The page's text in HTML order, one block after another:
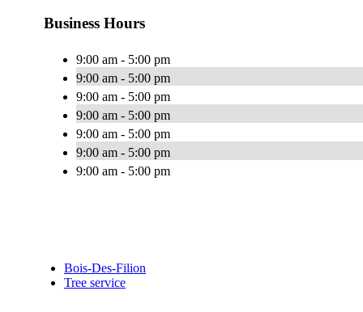
Business Hours
9:00 am - 5:00 pm
9:00 am - 5:00 pm
9:00 am - 5:00 pm
9:00 am - 5:00 pm
9:00 am - 5:00 pm
9:00 am - 5:00 pm
9:00 am - 5:00 pm
Bois-Des-Filion
Tree service